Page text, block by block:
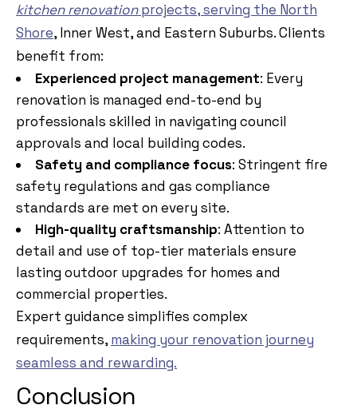
kitchenrenovationprojects, serving the North
Shore, Inner West, and Eastern Suburbs. Clients
benefit from:
Experienced project management: Every
renovation is managed end-to-end by
professionals skilled in navigating council
approvals and local building codes.
Safety and compliance focus: Stringent fire
safety regulations and gas compliance
standards are met on every site.
High-quality craftsmanship: Attention to
detail and use of top-tier materials ensure
lasting outdoor upgrades for homes and
commercial properties.
Expert guidance simplifies complex
requirements, making your renovation journey
seamless and rewarding.
Conclusion